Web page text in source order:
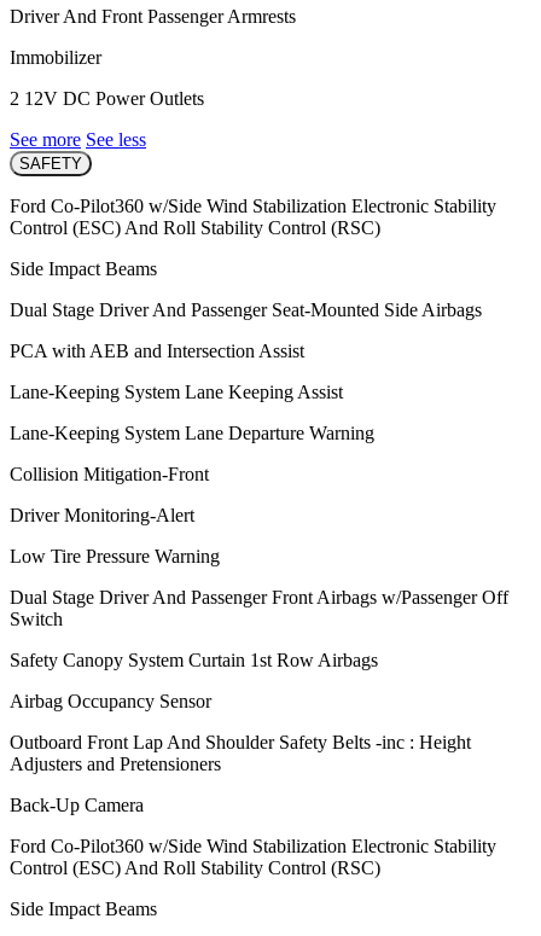
Driver And Front Passenger Armrests
Immobilizer
2 12V DC Power Outlets
See more See less
SAFETY
Ford Co-Pilot360 w/Side Wind Stabilization Electronic Stability
Control (ESC) And Roll Stability Control (RSC)
Side Impact Beams
Dual Stage Driver And Passenger Seat-Mounted Side Airbags
PCA with AEB and Intersection Assist
Lane-Keeping System Lane Keeping Assist
Lane-Keeping System Lane Departure Warning
Collision Mitigation-Front
Driver Monitoring-Alert
Low Tire Pressure Warning
Dual Stage Driver And Passenger Front Airbags w/Passenger Off
Switch
Safety Canopy System Curtain 1st Row Airbags
Airbag Occupancy Sensor
Outboard Front Lap And Shoulder Safety Belts -inc : Height
Adjusters and Pretensioners
Back-Up Camera
Ford Co-Pilot360 w/Side Wind Stabilization Electronic Stability
Control (ESC) And Roll Stability Control (RSC)
Side Impact Beams